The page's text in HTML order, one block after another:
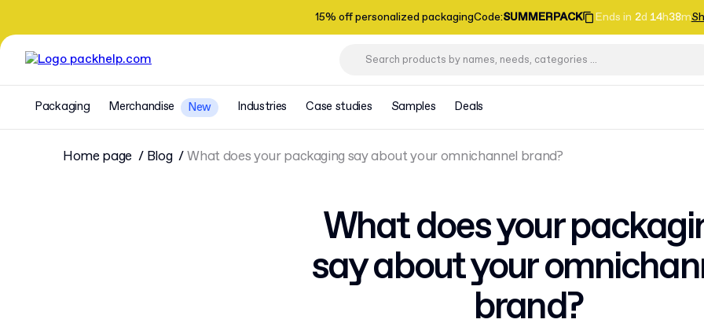
15% off personalized packagingCode:SUMMERPACK Ends in 2d 14h38m
Packaging Merchandise New Industries Case studies Samples Deals
Home page Blog What does your packaging say about your omnichannel brand?
What does your
say about your
brand?